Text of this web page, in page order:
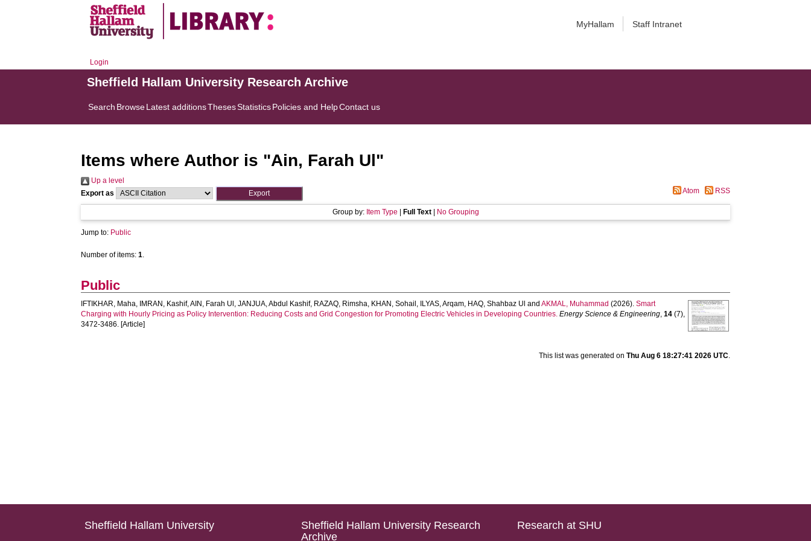
MyHallam Staff Intranet
Login
Sheffield Hallam University Research Archive
Search BrowseLatest additionsThesesStatisticsPolicies and HelpContact us
Items where Author is "Ain, Farah Ul"
Up a level
Export as
Atom RSS
Group by: Item Type Full Text| No Grouping
Jump to: Public
Number of items:1.
Public
IFTIKHAR, Maha, IMRAN, Kashif,AIN, Farah Ul ,JANJUA, Abdul Kashif, RAZAQ, Rimsha, KHAN, Sohail , ILYAS, Arqam, HAQ, Shahbaz Ul andAKMAL, Muhammad (2026).Smart
Charging with Hourly Pricing as Policy Intervention: Reducing Costs and Grid Congestion for Promoting Electric Vehicles in Developing Countries. Energy Science & Engineering,14 (7),
3472-3486. [Article]
This list was generated on Thu Aug 6 18:27:41 2026 UTC.
Sheffield Hallam University
Sheffield Hallam University Research
Archive
Research at SHU